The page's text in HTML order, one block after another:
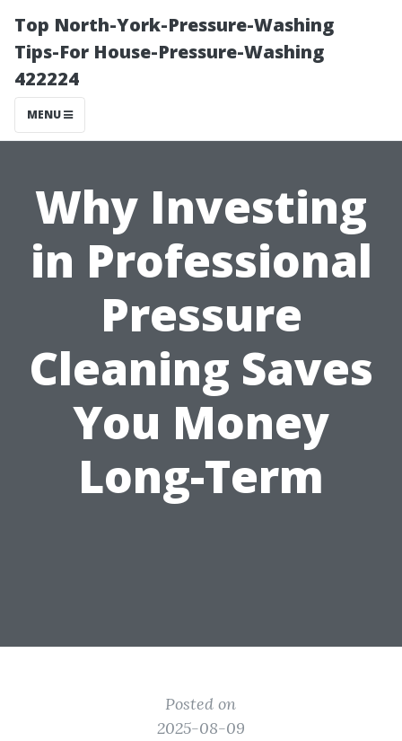
Top North-York-Pressure-Washing
Tips-For House-Pressure-Washing
422224
MENU
Why Investing
in Professional
Pressure
Cleaning Saves
You Money
Long-Term
Posted on
2025-08-09